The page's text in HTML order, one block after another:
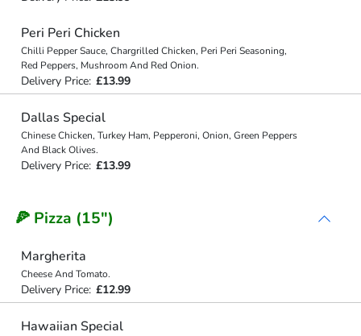
Peri Peri Chicken
Chilli Pepper Sauce, Chargrilled Chicken, Peri Peri Seasoning,
Red Peppers, Mushroom And Red Onion.
Delivery Price: £13.99
Dallas Special
Chinese Chicken, Turkey Ham, Pepperoni, Onion, Green Peppers
And Black Olives.
Delivery Price: £13.99
🍕 Pizza (15")
Margherita
Cheese And Tomato.
Delivery Price: £12.99
Hawaiian Special